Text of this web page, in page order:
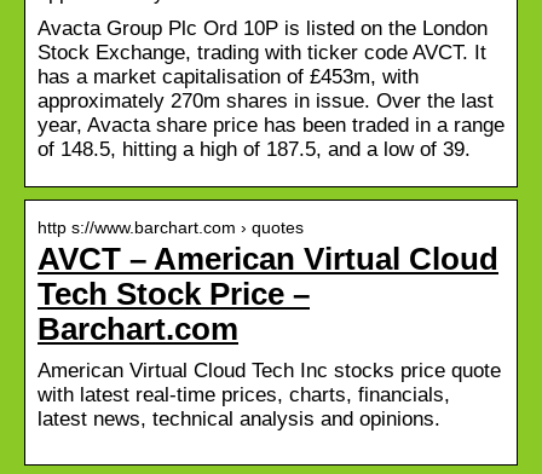
Avacta Group Plc Ord 10P is listed on the London
Stock Exchange, trading with ticker code AVCT. It
has a market capitalisation of £453m, with
approximately 270m shares in issue. Over the last
year, Avacta share price has been traded in a range
of 148.5, hitting a high of 187.5, and a low of 39.
http s://www.barchart.com › quotes
AVCT – American Virtual Cloud
Tech Stock Price –
Barchart.com
American Virtual Cloud Tech Inc stocks price quote
with latest real-time prices, charts, financials,
latest news, technical analysis and opinions.